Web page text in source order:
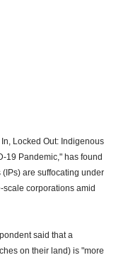
Locked Out: Indigenous
19 Pandemic," has found
are suffocating under
corporations amid
said that a
on their land) is "more